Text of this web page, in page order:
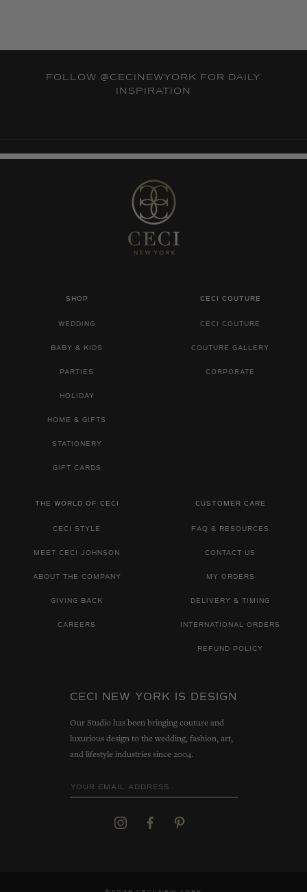
FOLLOW @CECINEWYORK FOR DAILY
INSPIRATION
SHOP
WEDDING
BABY & KIDS
PARTIES
HOLIDAY
HOME & GIFTS
STATIONERY
GIFT CARDS
CECI COUTURE
CECI COUTURE
COUTURE GALLERY
CORPORATE
THE WORLD OF CECI
CECI STYLE
MEET CECI JOHNSON
ABOUT THE COMPANY
GIVING BACK
CAREERS
CUSTOMER CARE
FAQ & RESOURCES
CONTACT US
MY ORDERS
DELIVERY & TIMING
INTERNATIONAL ORDERS
REFUND POLICY
CECI NEW YORK IS DESIGN
Our Studio has been bringing couture and
luxurious design to the wedding, fashion, art,
and lifestyle industries since 2004.